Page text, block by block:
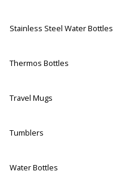
Stainless Steel Water Bottles
Thermos Bottles
Travel Mugs
Tumblers
Water Bottles